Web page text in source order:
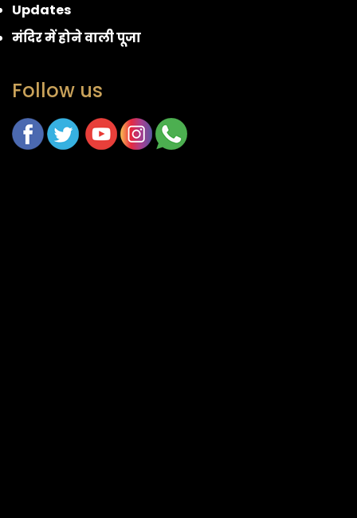
Updates
मंदिर में होने वाली पूजा
Follow us